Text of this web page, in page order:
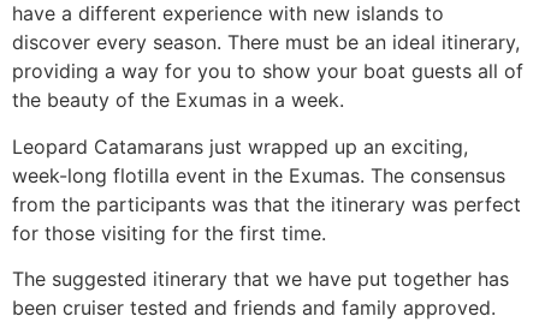
have a different experience with new islands to
discover every season. There must be an ideal itinerary,
providing a way for you to show your boat guests all of
the beauty of the Exumas in a week.
Leopard Catamarans just wrapped up an exciting,
week-long flotilla event in the Exumas. The consensus
from the participants was that the itinerary was perfect
for those visiting for the first time.
The suggested itinerary that we have put together has
been cruiser tested and friends and family approved.